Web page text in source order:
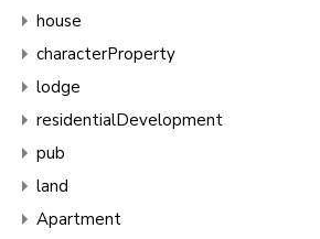
house
characterProperty
lodge
residentialDevelopment
pub
land
Apartment